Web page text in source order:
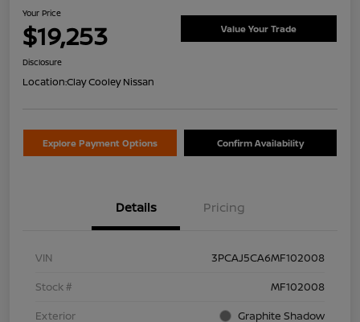
Your Price
$19,253 Value Your Trade
Disclosure
Location:Clay Cooley Nissan
Explore Payment Options Confirm Availability
Details Pricing
VIN
3PCAJ5CA6MF102008
Stock #
MF102008
Exterior
Graphite Shadow